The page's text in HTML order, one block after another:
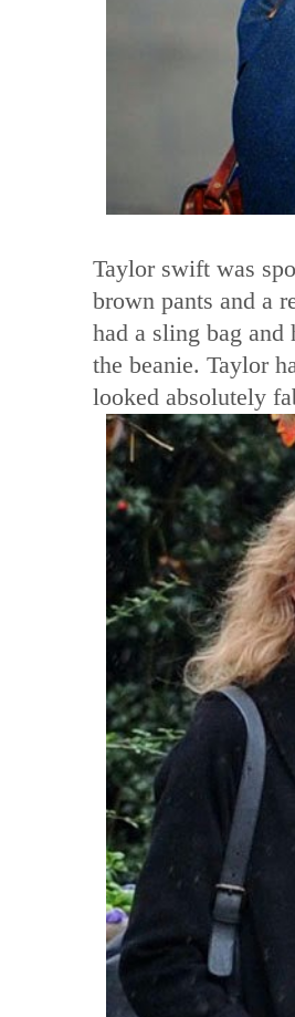
Taylor swift was
brown pants and a
had a sling bag
the beanie. Taylor
looked absolutely